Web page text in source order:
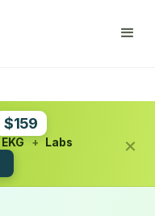
$159
EKG +
Labs
×